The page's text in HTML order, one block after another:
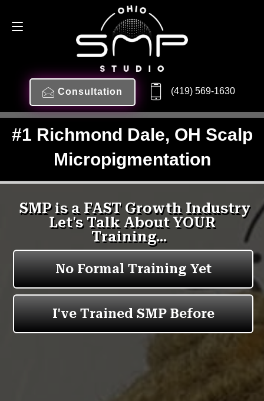
Consultation (419) 569-1630
#1 Richmond Dale, OH Scalp
Micropigmentation